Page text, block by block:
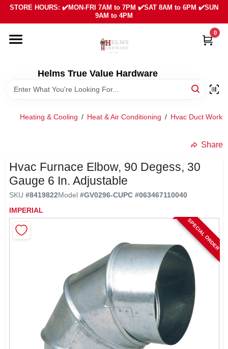
Skip
content
STORE HOURS: ✔️MON-FRI 7AM to 7PM ✔️SAT 8AM to 6PM ✔️SUN
9AM to 4PM
Helms True Value Hardware
0
HOME
DEPARTMENTS
SIGN IN
SIGN UP
CART
Heating & Cooling / Heat & Air Conditioning / Hvac Duct Work
Share
Hvac Furnace Elbow, 90 Degess, 30
Gauge 6 In. Adjustable
SKU #8419822Model #GV0296-CUPC #063467110040
IMPERIAL
SPECIAL ORDER